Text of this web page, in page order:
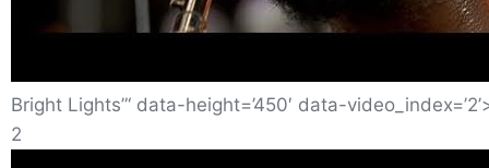
Bright Lights”‘ data-height=’450′ data-
2